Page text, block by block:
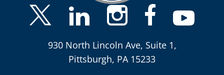
930 North Lincoln Ave, Suite 1,
Pittsburgh, PA 15233